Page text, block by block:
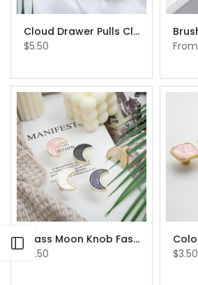
Open sidebar
Cloud Drawer Pulls Cloud Shaped Drawer Pulls Cabinet Handles Knobs
$5.50
From
Brass Moon Knob Fashion Wardrobe Knobs Furniture Handles IKEA Cabinet Handle Replacement
$5.50
$3.50